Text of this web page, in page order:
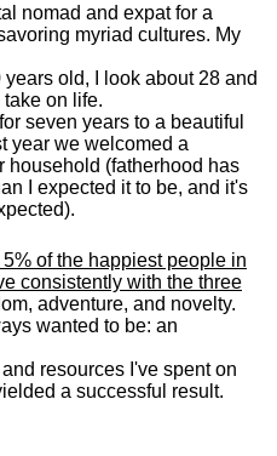
nomad and expat for a
myriad cultures. My
old, I look about 28 and
on life.
seven years to a beautiful
year we welcomed a
household (fatherhood has
I expected it to be, and it's
of the happiest people in
consistently with the three
adventure, and novelty.
wanted to be: an
resources I've spent on
a successful result.